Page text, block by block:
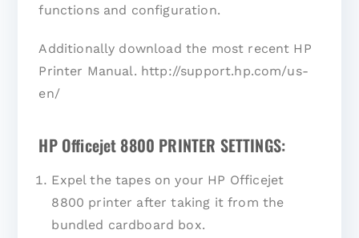
functions and configuration.
Additionally download the most recent HP
Printer Manual. http://support.hp.com/us-
en/
HP Officejet 8800 PRINTER SETTINGS:
Expel the tapes on your HP Officejet
8800 printer after taking it from the
bundled cardboard box.